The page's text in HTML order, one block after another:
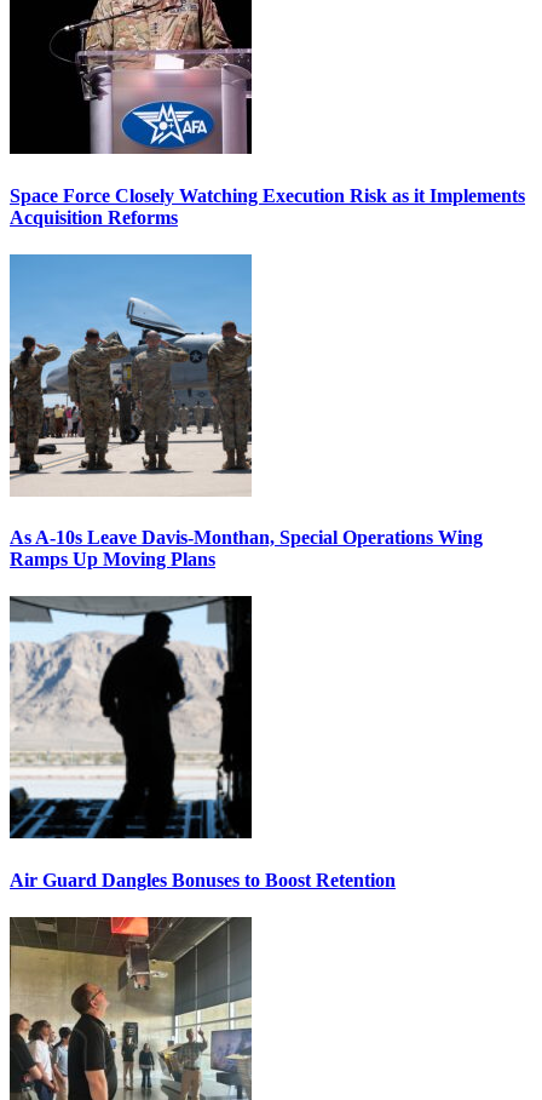
Space Force Closely Watching Execution Risk as it Implements
Acquisition Reforms
As A-10s Leave Davis-Monthan, Special Operations Wing
Ramps Up Moving Plans
Air Guard Dangles Bonuses to Boost Retention